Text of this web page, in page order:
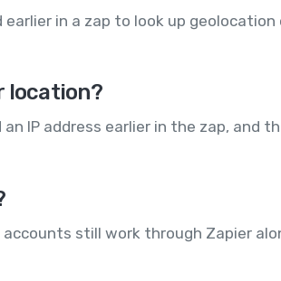
in a zap to look up geolocation
location?
IP address earlier in the zap, and
still work through Zapier